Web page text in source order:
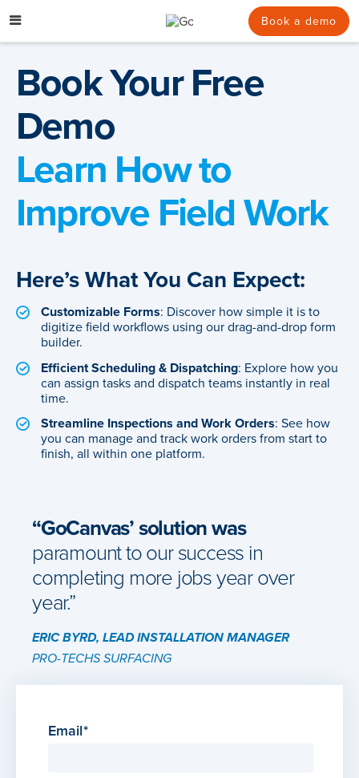
to
Book a demo
Book Your Free
Demo
Learn How to
Improve Field Work
Here’s What You Can Expect:
Customizable Forms: Discover how simple it is to
digitize field workflows using our drag-and-drop form
builder.
Efficient Scheduling & Dispatching: Explore how you
can assign tasks and dispatch teams instantly in real
time.
Streamline Inspections and Work Orders: See how
you can manage and track work orders from start to
finish, all within one platform.
“GoCanvas’ solution was
paramount to our success in
completing more jobs year over
year.”
ERIC BYRD, LEAD INSTALLATION MANAGER
PRO-TECHS SURFACING
Email